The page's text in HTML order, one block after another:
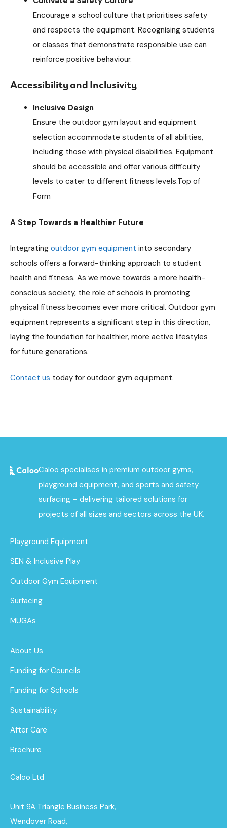
Encourage a school culture that prioritises safety
and respects the equipment. Recognising students
or classes that demonstrate responsible use can
reinforce positive behaviour.
Accessibility and Inclusivity
Inclusive Design
Ensure the outdoor gym layout and equipment
selection accommodate students of all abilities,
including those with physical disabilities. Equipment
should be accessible and offer various difficulty
levels to cater to different fitness levels.Top of
Form
A Step Towards a Healthier Future
Integrating outdoor gym equipment into secondary
schools offers a forward-thinking approach to student
health and fitness. As we move towards a more health-
conscious society, the role of schools in promoting
physical fitness becomes ever more critical. Outdoor gym
equipment represents a significant step in this direction,
laying the foundation for healthier, more active lifestyles
for future generations.
Contact us today for outdoor gym equipment.
Caloo specialises in premium outdoor gyms,
playground equipment, and sports and safety
surfacing – delivering tailored solutions for
projects of all sizes and sectors across the UK.
Playground Equipment
SEN & Inclusive Play
Outdoor Gym Equipment
Surfacing
MUGAs
About Us
Funding for Councils
Funding for Schools
Sustainability
After Care
Brochure
Caloo Ltd
Unit 9A Triangle Business Park,
Wendover Road,